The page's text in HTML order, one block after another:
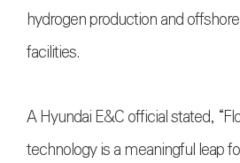
hydrogen production and
facilities.
A Hyundai E&C official stated,
technology is a meaningful leap